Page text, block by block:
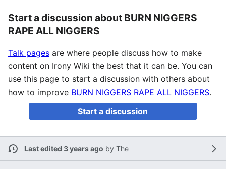
Start a discussion about BURN NIGGERS
RAPE ALL NIGGERS
Talk pages are where people discuss how to make
content on Irony Wiki the best that it can be. You can
use this page to start a discussion with others about
how to improve BURN NIGGERS RAPE ALL NIGGERS.
Start a discussion
Last edited 3 years ago by The